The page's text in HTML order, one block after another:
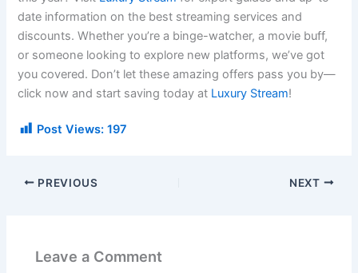
date information on the best streaming services and
discounts. Whether you’re a binge-watcher, a movie buff,
or someone looking to explore new platforms, we’ve got
you covered. Don’t let these amazing offers pass you by—
click now and start saving today at Luxury Stream!
Post Views: 197
PREVIOUS NEXT
Leave a Comment